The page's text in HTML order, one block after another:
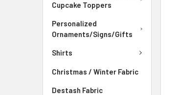
Cupcake Toppers
Personalized
Ornaments/Signs/Gifts
Shirts
Christmas / Winter Fabric
Destash Fabric